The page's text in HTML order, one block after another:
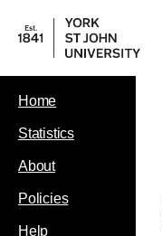
Home
Statistics
About
Policies
Help